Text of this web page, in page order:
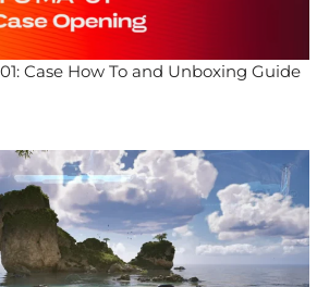
Case How To and Unboxing Guide